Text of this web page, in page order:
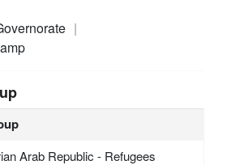
Arab Republic - Refugees